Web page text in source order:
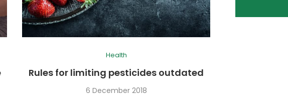
Health
Rules for limiting pesticides outdated
6 December 2018